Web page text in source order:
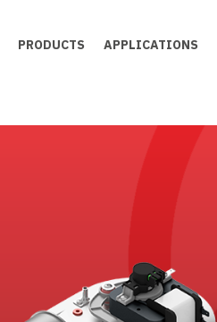
PRODUCTS APPLICATIONS